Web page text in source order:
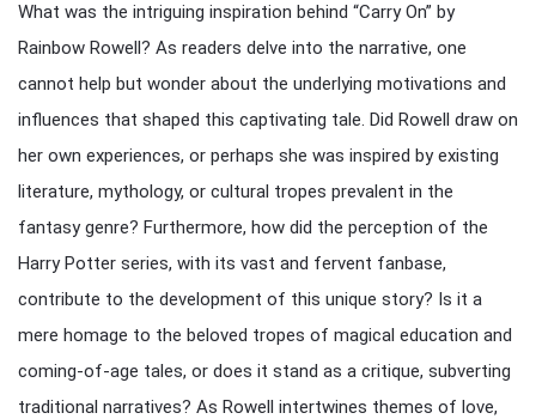
What was the intriguing inspiration behind “Carry On” by
Rainbow Rowell? As readers delve into the narrative, one
cannot help but wonder about the underlying motivations and
influences that shaped this captivating tale. Did Rowell draw on
her own experiences, or perhaps she was inspired by existing
literature, mythology, or cultural tropes prevalent in the
fantasy genre? Furthermore, how did the perception of the
Harry Potter series, with its vast and fervent fanbase,
contribute to the development of this unique story? Is it a
mere homage to the beloved tropes of magical education and
coming-of-age tales, or does it stand as a critique, subverting
traditional narratives? As Rowell intertwines themes of love,